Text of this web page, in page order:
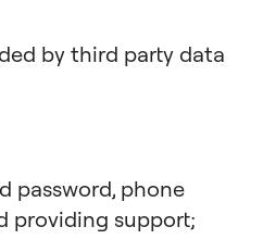
by third party data
password, phone
providing support;